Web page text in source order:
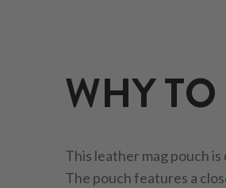
WHY
This leather mag pouch
The pouch features a